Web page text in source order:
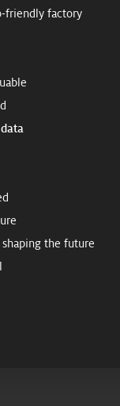
friendly factory
the future